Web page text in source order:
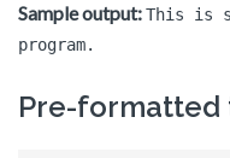
Sample output:This is
program.
Pre-formatted